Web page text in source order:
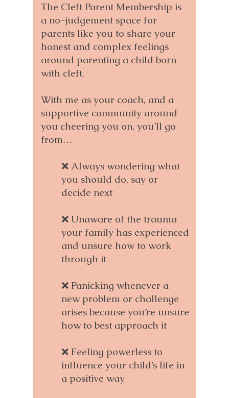
The Cleft Parent Membership is
a no-judgement space for
parents like you to share your
honest and complex feelings
around parenting a child born
with cleft.
With me as your coach, and a
supportive community around
you cheering you on, you’ll go
from…
❌ Always wondering what
you should do, say or
decide next
❌ Unaware of the trauma
your family has experienced
and unsure how to work
through it
❌ Panicking whenever a
new problem or challenge
arises because you’re unsure
how to best approach it
❌ Feeling powerless to
influence your child’s life in
a positive way